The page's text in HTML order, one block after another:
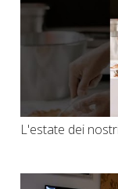
L'estate dei